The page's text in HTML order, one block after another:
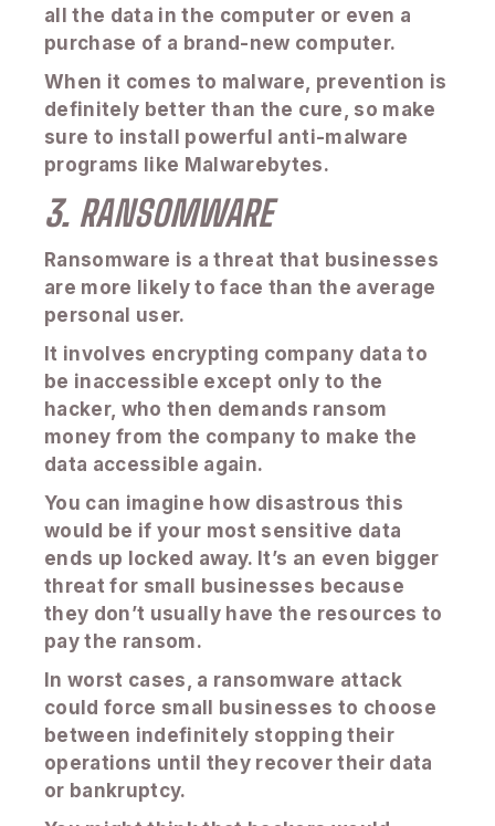
all the data in the computer or even a
purchase of a brand-new computer.
When it comes to malware, prevention is
definitely better than the cure, so make
sure to install powerful anti-malware
programs like Malwarebytes.
3. RANSOMWARE
Ransomware is a threat that businesses
are more likely to face than the average
personal user.
It involves encrypting company data to
be inaccessible except only to the
hacker, who then demands ransom
money from the company to make the
data accessible again.
You can imagine how disastrous this
would be if your most sensitive data
ends up locked away. It’s an even bigger
threat for small businesses because
they don’t usually have the resources to
pay the ransom.
In worst cases, a ransomware attack
could force small businesses to choose
between indefinitely stopping their
operations until they recover their data
or bankruptcy.